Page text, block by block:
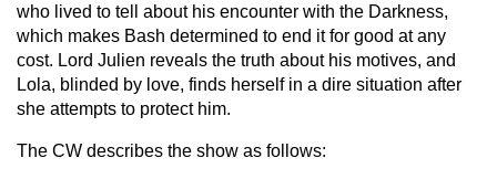
who lived to tell about his encounter with the Darkness,
which makes Bash determined to end it for good at any
cost. Lord Julien reveals the truth about his motives, and
Lola, blinded by love, finds herself in a dire situation after
she attempts to protect him.
The CW describes the show as follows: